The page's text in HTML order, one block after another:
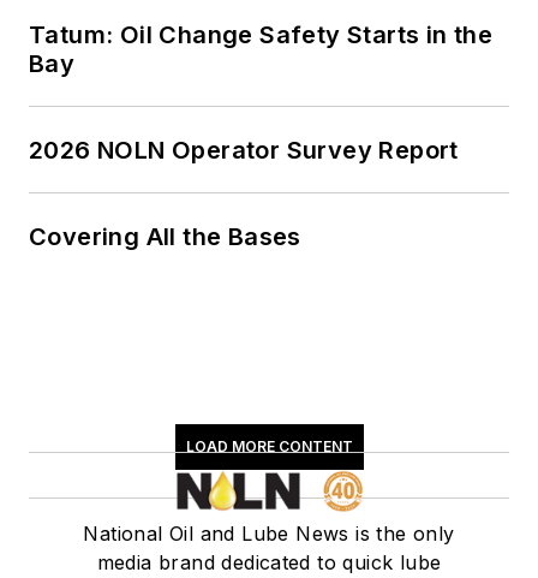
Tatum: Oil Change Safety Starts in the
Bay
2026 NOLN Operator Survey Report
Covering All the Bases
LOAD MORE CONTENT
National Oil and Lube News is the only
media brand dedicated to quick lube